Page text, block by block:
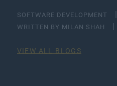
SOFTWARE DEVELOPMENT
WRITTEN BY MILAN SHAH
VIEW ALL BLOGS